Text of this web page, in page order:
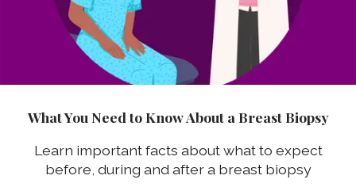
What You Need to Know About a Breast Biopsy
Learn important facts about what to expect
before, during and after a breast biopsy